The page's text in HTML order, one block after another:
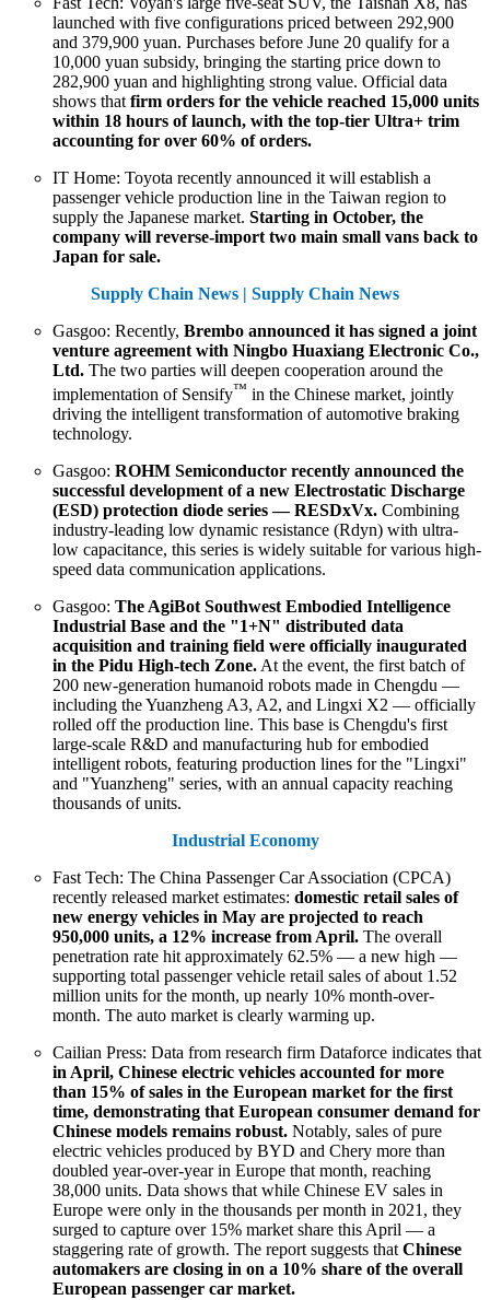
launched with five configurations priced between 292,900
and 379,900 yuan. Purchases before June 20 qualify for a
10,000 yuan subsidy, bringing the starting price down to
282,900 yuan and highlighting strong value. Official data
shows that firm orders for the vehicle reached 15,000 units
within 18 hours of launch, with the top-tier Ultra+ trim
accounting for over 60% of orders.
IT Home: Toyota recently announced it will establish a
passenger vehicle production line in the Taiwan region to
supply the Japanese market. Starting in October, the
company will reverse-import two main small vans back to
Japan for sale.
Supply Chain News | Supply Chain News
Gasgoo: Recently, Brembo announced it has signed a joint
venture agreement with Ningbo Huaxiang Electronic Co.,
Ltd. The two parties will deepen cooperation around the
implementation of Sensify™ in the Chinese market, jointly
driving the intelligent transformation of automotive braking
technology.
Gasgoo: ROHM Semiconductor recently announced the
successful development of a new Electrostatic Discharge
(ESD) protection diode series — RESDxVx. Combining
industry-leading low dynamic resistance (Rdyn) with ultra-
low capacitance, this series is widely suitable for various high-
speed data communication applications.
Gasgoo: The AgiBot Southwest Embodied Intelligence
Industrial Base and the "1+N" distributed data
acquisition and training field were officially inaugurated
in the Pidu High-tech Zone. At the event, the first batch of
200 new-generation humanoid robots made in Chengdu —
including the Yuanzheng A3, A2, and Lingxi X2 — officially
rolled off the production line. This base is Chengdu's first
large-scale R&D and manufacturing hub for embodied
intelligent robots, featuring production lines for the "Lingxi"
and "Yuanzheng" series, with an annual capacity reaching
thousands of units.
Industrial Economy
Fast Tech: The China Passenger Car Association (CPCA)
recently released market estimates: domestic retail sales of
new energy vehicles in May are projected to reach
950,000 units, a 12% increase from April. The overall
penetration rate hit approximately 62.5% — a new high —
supporting total passenger vehicle retail sales of about 1.52
million units for the month, up nearly 10% month-over-
month. The auto market is clearly warming up.
Cailian Press: Data from research firm Dataforce indicates that
in April, Chinese electric vehicles accounted for more
than 15% of sales in the European market for the first
time, demonstrating that European consumer demand for
Chinese models remains robust. Notably, sales of pure
electric vehicles produced by BYD and Chery more than
doubled year-over-year in Europe that month, reaching
38,000 units. Data shows that while Chinese EV sales in
Europe were only in the thousands per month in 2021, they
surged to capture over 15% market share this April — a
staggering rate of growth. The report suggests that Chinese
automakers are closing in on a 10% share of the overall
European passenger car market.